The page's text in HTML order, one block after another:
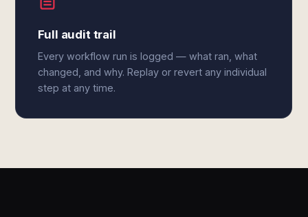
Full audit trail
Every workflow run is logged — what ran, what
changed, and why. Replay or revert any individual
step at any time.